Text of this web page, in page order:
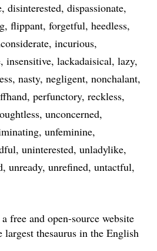
disinterested dispassionate
flippant forgetful heedless
incurious
insensitive lackadaisical lazy
nasty negligent nonchalant
perfunctory reckless
unconcerned
unfeminine
uninterested unladylike
unready unrefined untactful
free and open-source website
thesaurus in the English